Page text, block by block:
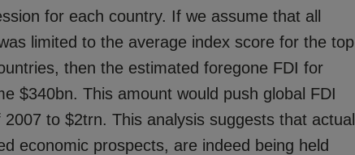
for each country. If we assume that all
limited to the average index score for the top
then the estimated foregone FDI for
$340bn. This amount would push global FDI
to $2trn. This analysis suggests that actual
economic prospects, are indeed being held